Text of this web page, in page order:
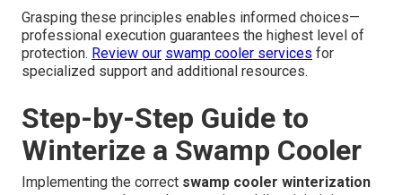
Grasping these principles enables informed choices—
professional execution guarantees the highest level of
protection. Review our swamp cooler services for
specialized support and additional resources.
Step-by-Step Guide to
Winterize a Swamp Cooler
Implementing the correct swamp cooler winterization